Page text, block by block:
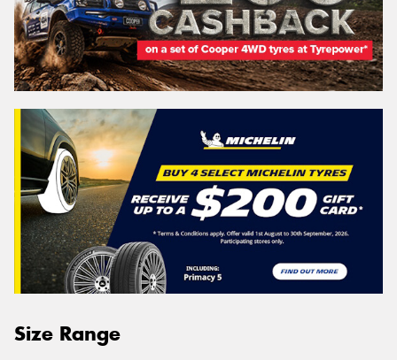
Size Range